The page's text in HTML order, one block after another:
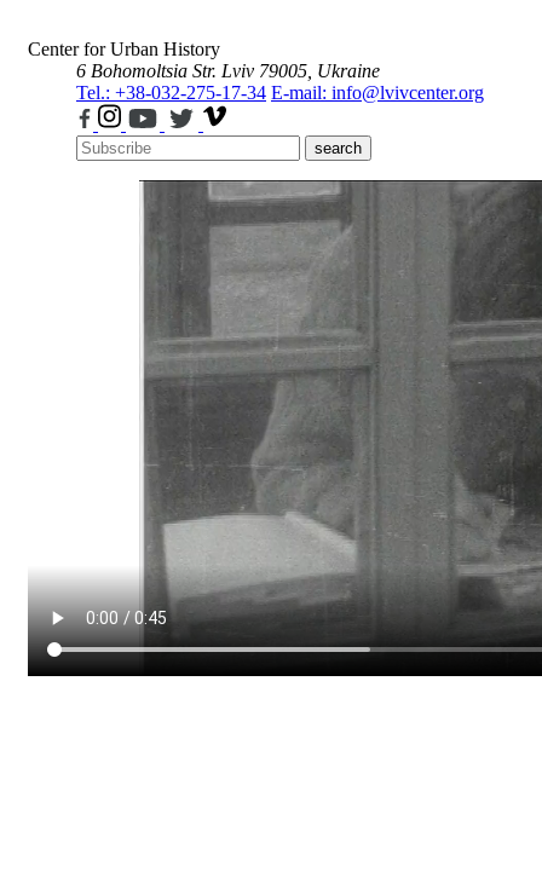
Center for Urban History
6 Bohomoltsia Str. Lviv 79005, Ukraine
Tel.: +38-032-275-17-34 E-mail: info@lvivcenter.org
search